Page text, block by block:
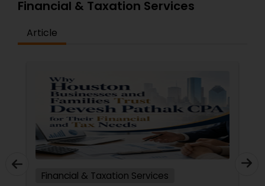
Financial & Taxation Services
Article
Financial & Taxation Services